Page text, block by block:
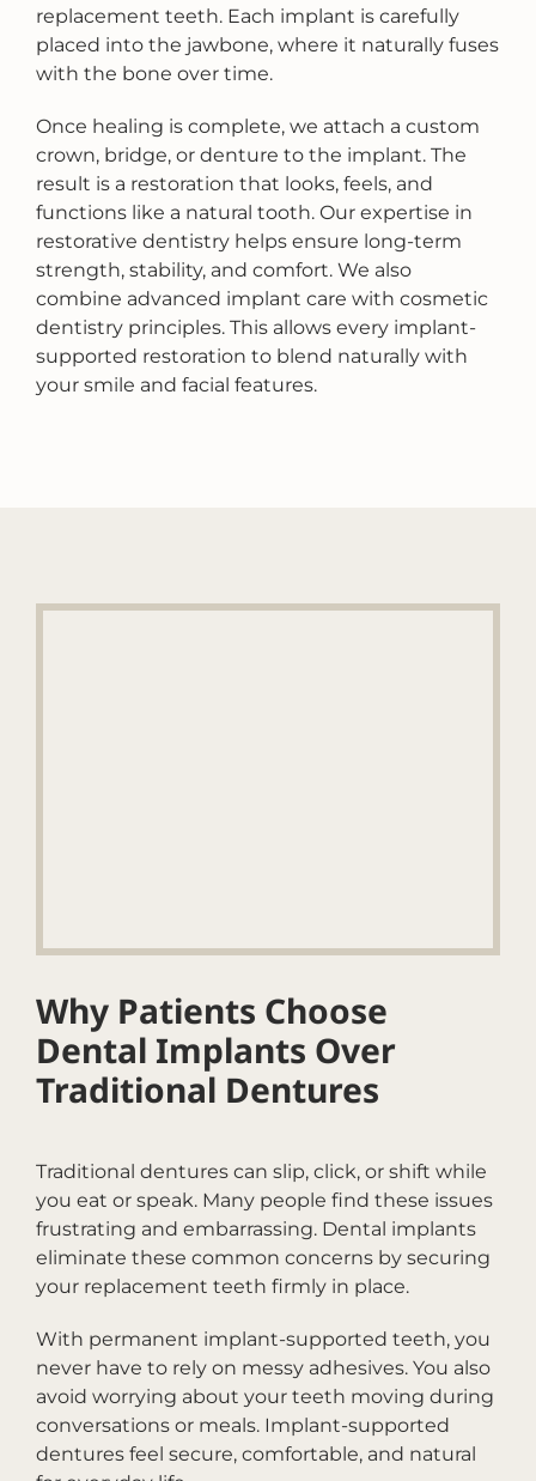
replacement teeth. Each implant is carefully
placed into the jawbone, where it naturally fuses
with the bone over time.
Once healing is complete, we attach a custom
crown, bridge, or denture to the implant. The
result is a restoration that looks, feels, and
functions like a natural tooth. Our expertise in
restorative dentistry helps ensure long-term
strength, stability, and comfort. We also
combine advanced implant care with cosmetic
dentistry principles. This allows every implant-
supported restoration to blend naturally with
your smile and facial features.
Why Patients Choose
Dental Implants Over
Traditional Dentures
Traditional dentures can slip, click, or shift while
you eat or speak. Many people find these issues
frustrating and embarrassing. Dental implants
eliminate these common concerns by securing
your replacement teeth firmly in place.
With permanent implant-supported teeth, you
never have to rely on messy adhesives. You also
avoid worrying about your teeth moving during
conversations or meals. Implant-supported
dentures feel secure, comfortable, and natural